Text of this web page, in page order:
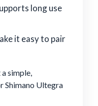
long use
it easy to pair
simple,
Shimano Ultegra